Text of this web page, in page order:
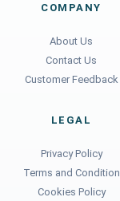
COMPANY
About Us
Contact Us
Customer Feedback
LEGAL
Privacy Policy
Terms and Condition
Cookies Policy